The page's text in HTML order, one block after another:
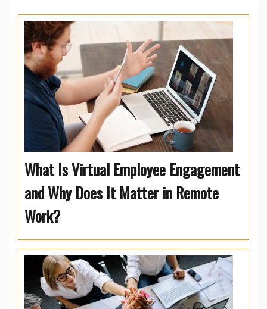
What Is Virtual Employee Engagement
and Why Does It Matter in Remote
Work?